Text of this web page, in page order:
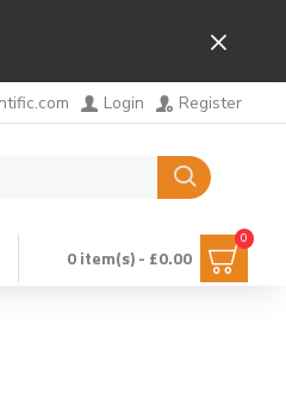
Login Register
0 item(s) - £0.00
0